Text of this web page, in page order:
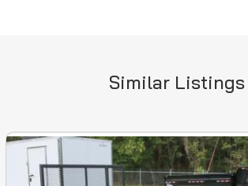
Similar Listings